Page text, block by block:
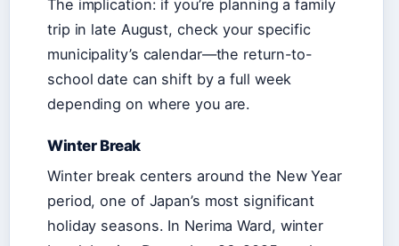
The implication: if you’re planning a family
trip in late August, check your specific
municipality’s calendar—the return-to-
school date can shift by a full week
depending on where you are.
Winter Break
Winter break centers around the New Year
period, one of Japan’s most significant
holiday seasons. In Nerima Ward, winter